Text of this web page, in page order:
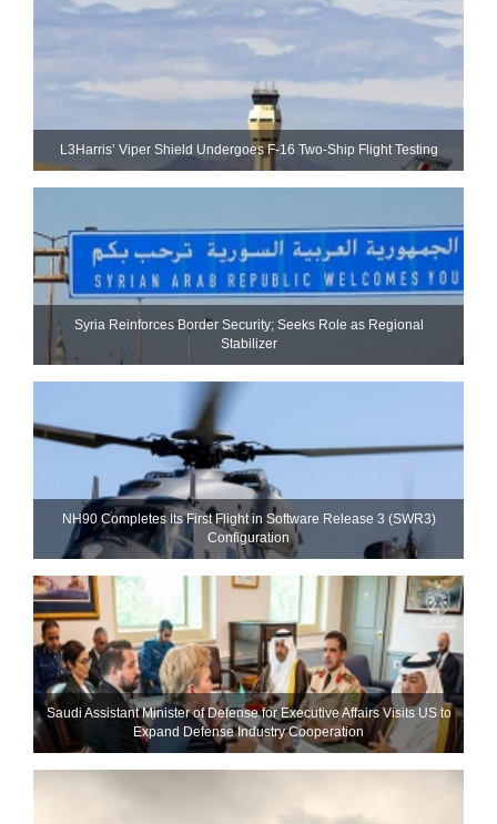
L3Harris’ Viper Shield Undergoes F-16 Two-Ship Flight Testing
Syria Reinforces Border Security; Seeks Role as Regional
Stabilizer
NH90 Completes Its First Flight in Software Release 3 (SWR3)
Configuration
Saudi Assistant Minister of Defense for Executive Affairs Visits US to
Expand Defense Industry Cooperation